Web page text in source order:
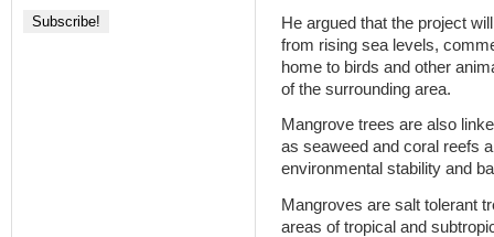
He argued that the project
from rising sea levels,
home to birds and other
of the surrounding area.
Mangrove trees are also
as seaweed and coral reefs
environmental stability and
Mangroves are salt tolerant
areas of tropical and